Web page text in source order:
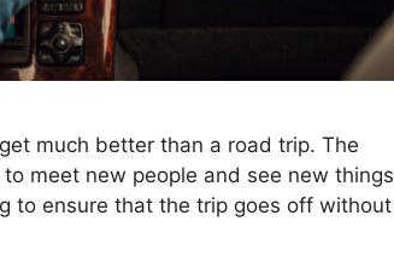
much better than a road trip. The
meet new people and see new things
to ensure that the trip goes off without